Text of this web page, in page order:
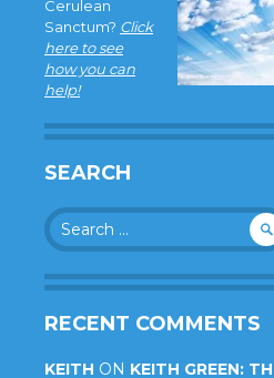
Cerulean
Sanctum? Click
here to see
how you can
help!
SEARCH
Search
for:
RECENT COMMENTS
KEITH ON KEITH GREEN: